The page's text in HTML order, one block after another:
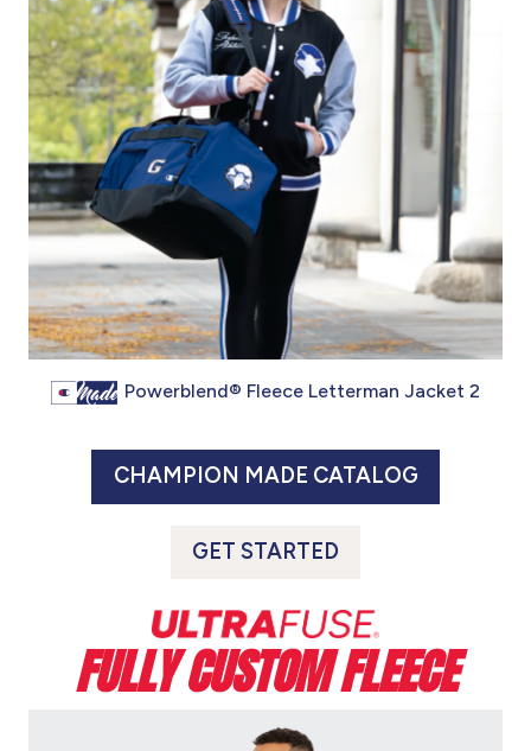
Powerblend® Fleece Letterman Jacket 2
CHAMPION MADE CATALOG
GET STARTED
FULLY CUSTOM FLEECE